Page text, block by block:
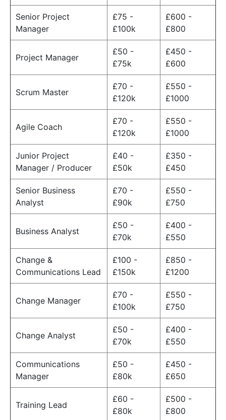
Senior Project
Manager
£75 -
£100k
£600 -
£800
Project Manager
£50 -
£75k
£450 -
£600
Scrum Master
£70 -
£120k
£550 -
£1000
Agile Coach
£70 -
£120k
£550 -
£1000
Junior Project
Manager / Producer
£40 -
£50k
£350 -
£450
Senior Business
Analyst
£70 -
£90k
£550 -
£750
Business Analyst
£50 -
£70k
£400 -
£550
Change &
Communications Lead
£100 -
£150k
£850 -
£1200
Change Manager
£70 -
£100k
£550 -
£750
Change Analyst
£50 -
£70k
£400 -
£550
Communications
Manager
£50 -
£80k
£450 -
£650
Training Lead
£60 -
£80k
£500 -
£800